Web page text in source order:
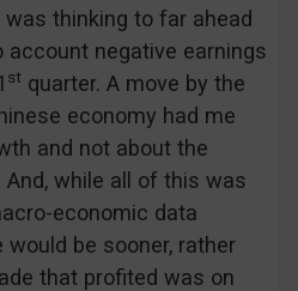
thinking to far ahead
negative earnings
st quarter. A move by the
economy had me
and not about the
And, while all of this was
economic data
be sooner, rather
that profited was on